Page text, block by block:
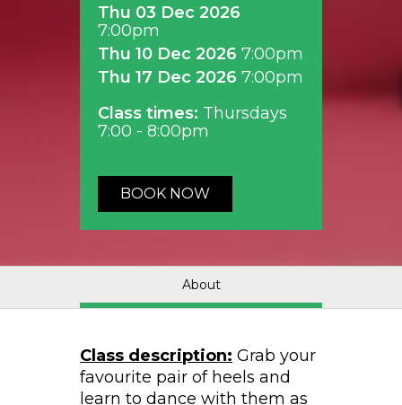
Thu 03 Dec 2026
7:00pm
Thu 10 Dec 2026 7:00pm
Thu 17 Dec 2026 7:00pm
Class times: Thursdays
7:00 - 8:00pm
BOOK NOW
About
Class description: Grab your
favourite pair of heels and
learn to dance with them as